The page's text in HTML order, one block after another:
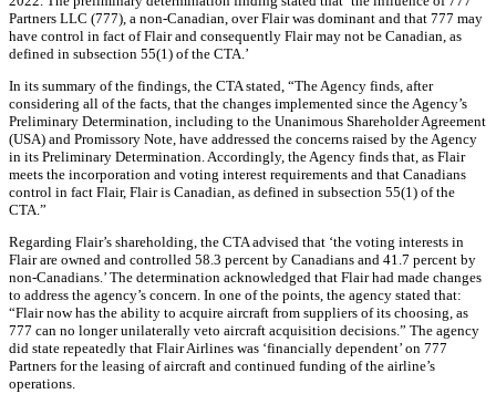
Partners LLC (777), a non‑Canadian, over Flair was dominant and that 777 may
have control in fact of Flair and consequently Flair may not be Canadian, as
defined in subsection 55(1) of the CTA.’
In its summary of the findings, the CTA stated, “The Agency finds, after
considering all of the facts, that the changes implemented since the Agency’s
Preliminary Determination, including to the Unanimous Shareholder Agreement
(USA) and Promissory Note, have addressed the concerns raised by the Agency
in its Preliminary Determination. Accordingly, the Agency finds that, as Flair
meets the incorporation and voting interest requirements and that Canadians
control in fact Flair, Flair is Canadian, as defined in subsection 55(1) of the
CTA.”
Regarding Flair’s shareholding, the CTA advised that ‘the voting interests in
Flair are owned and controlled 58.3 percent by Canadians and 41.7 percent by
non-Canadians.’ The determination acknowledged that Flair had made changes
to address the agency’s concern. In one of the points, the agency stated that:
“Flair now has the ability to acquire aircraft from suppliers of its choosing, as
777 can no longer unilaterally veto aircraft acquisition decisions.” The agency
did state repeatedly that Flair Airlines was ‘financially dependent’ on 777
Partners for the leasing of aircraft and continued funding of the airline’s
operations.